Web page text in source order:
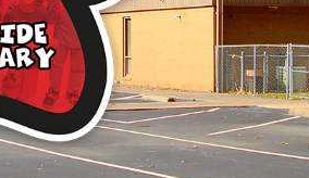
Rooms
Form
Line
Lunch
Calendar